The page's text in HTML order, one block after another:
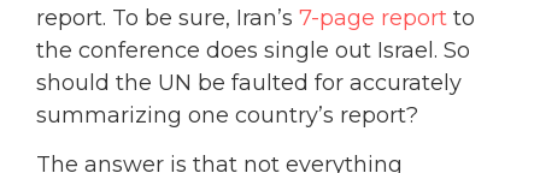
report. To be sure, Iran’s 7-page report to
the conference does single out Israel. So
should the UN be faulted for accurately
summarizing one country’s report?
The answer is that not everything